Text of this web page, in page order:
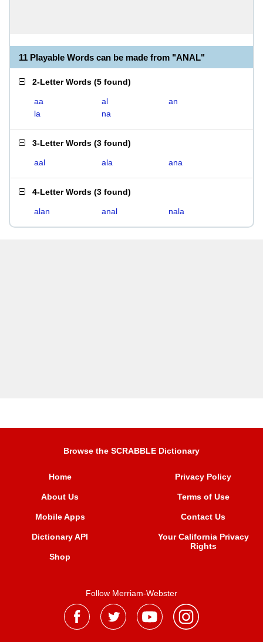
11 Playable Words can be made from "ANAL"
2-Letter Words (5 found)
aa al
an
la
na
3-Letter Words (3 found)
aal ala ana
4-Letter Words (3 found)
alan anal nala
Browse the SCRABBLE Dictionary
Home
About Us
Mobile Apps
Dictionary API
Shop
Privacy Policy
Terms of Use
Contact Us
Your California Privacy
Rights
Follow Merriam-Webster